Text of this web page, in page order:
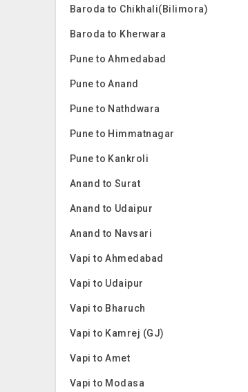
Baroda to Chikhali(Bilimora)
Baroda to Kherwara
Pune to Ahmedabad
Pune to Anand
Pune to Nathdwara
Pune to Himmatnagar
Pune to Kankroli
Anand to Surat
Anand to Udaipur
Anand to Navsari
Vapi to Ahmedabad
Vapi to Udaipur
Vapi to Bharuch
Vapi to Kamrej (GJ)
Vapi to Amet
Vapi to Modasa